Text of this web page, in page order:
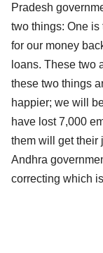
Pradesh
two things: One
for our money
loans. These two
these two things
happier; we will
have lost 7,000
them will get their
Andhra
correcting which